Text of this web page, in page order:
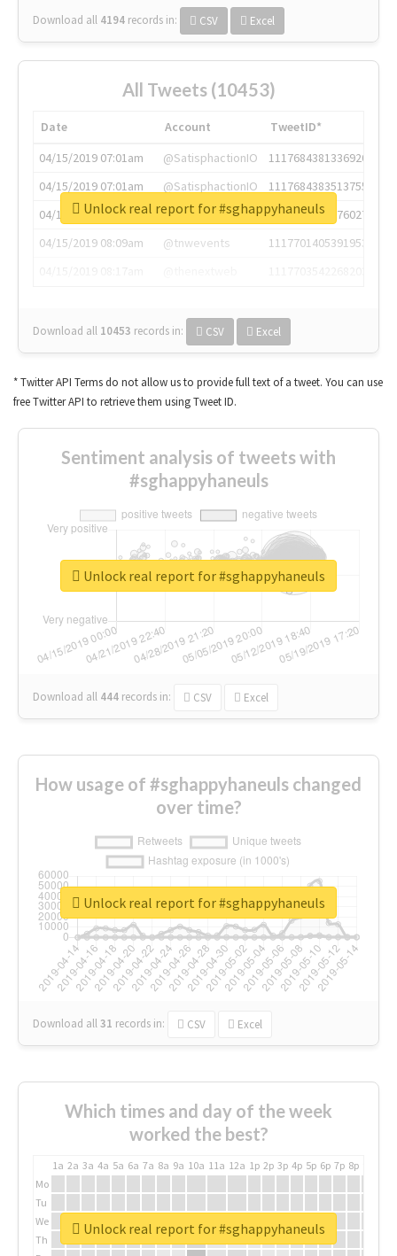
Download all 4194 records in: CSV Excel
All Tweets (10453)
Date Account
TweetID*
04/15/2019 07:01am
@SatisphactionIO
1117684381336920064
04/15/2019 07:01am
@SatisphactionIO
1117684383513755649
04/15/2019 07:03am
@annaercilla
1117684805876027392
04/15/2019 08:09am
@tnwevents
1117701405391953920
Download all 10453 records in: CSV Excel
Unlock real report for #sghappyhaneuls
* Twitter API Terms do not allow us to provide full text of a tweet. You can use
free Twitter API to retrieve them using Tweet ID.
Sentiment analysis of tweets with
#sghappyhaneuls
Download all 444 records in: CSV Excel
Unlock real report for #sghappyhaneuls
How usage of #sghappyhaneuls changed
over time?
Download all31 records in: CSV Excel
Unlock real report for #sghappyhaneuls
Which times and day of the week
worked the best?
1a 2a 3a 4a 5a 6a 7a 8a 9a 10a 11a 12a 1p 2p 3p 4p 5p 6p 7p 8p
Mo
Tu
We
Th
Unlock real report for #sghappyhaneuls